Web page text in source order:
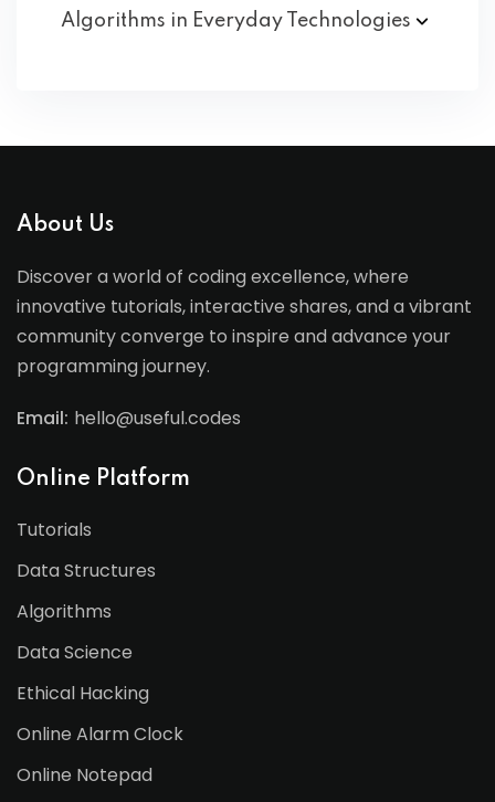
Algorithms in Everyday
Technologies
About Us
Discover a world of coding excellence, where
innovative tutorials, interactive shares, and a vibrant
community converge to inspire and advance your
programming journey.
Email: hello@useful.codes
Online Platform
Tutorials
Data Structures
Algorithms
Data Science
Ethical Hacking
Online Alarm Clock
Online Notepad